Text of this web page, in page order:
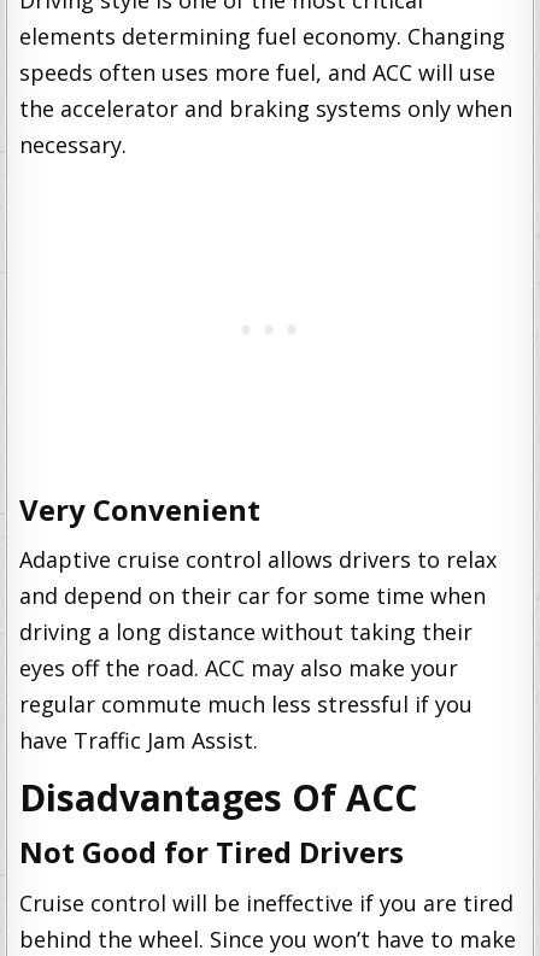
elements determining fuel economy. Changing
speeds often uses more fuel, and ACC will use
the accelerator and braking systems only when
necessary.
Very Convenient
Adaptive cruise control allows drivers to relax
and depend on their car for some time when
driving a long distance without taking their
eyes off the road. ACC may also make your
regular commute much less stressful if you
have Traffic Jam Assist.
Disadvantages Of ACC
Not Good for Tired Drivers
Cruise control will be ineffective if you are tired
behind the wheel. Since you won’t have to make